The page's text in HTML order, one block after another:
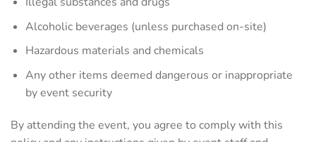
Alcoholic beverages (unless purchased on-site)
Hazardous materials and chemicals
Any other items deemed dangerous or inappropriate
by event security
By attending the event, you agree to comply with this